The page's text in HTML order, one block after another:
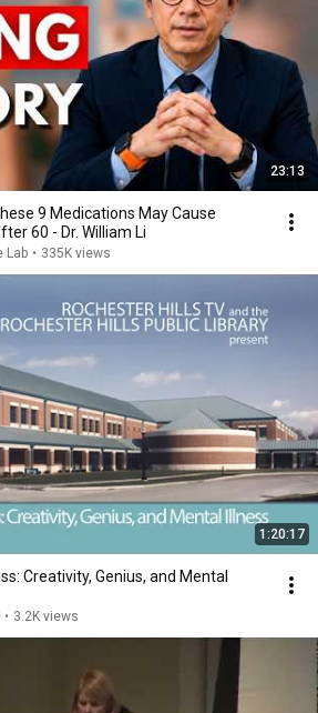
23:13
9 Medications May Cause
60 - Dr. William Li
Lab • 335K views
1:20:17
Creativity, Genius, and Mental
• 3.2K views